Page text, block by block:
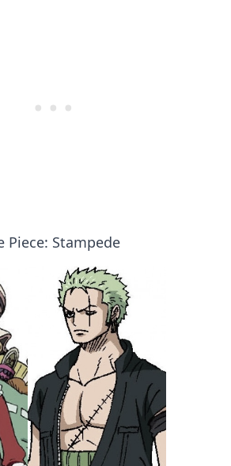
Piece: Stampede